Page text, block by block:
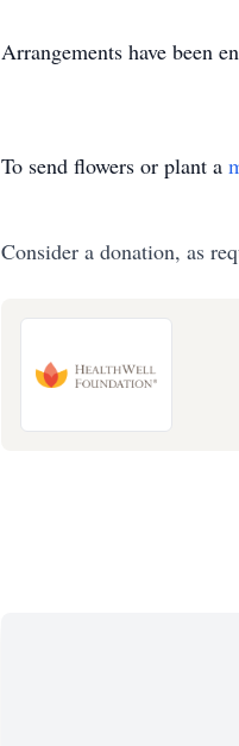
Arrangements have been
To send flowers or plant a
Consider a donation, as